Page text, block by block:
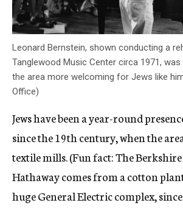
Leonard Bernstein, shown conducting a
Tanglewood Music Center circa 1971,
the area more welcoming for Jews like
Office)
Jews have been a year-round
since the 19th century, when the
textile mills. (Fun fact: The
Hathaway comes from a cotton
huge General Electric complex,